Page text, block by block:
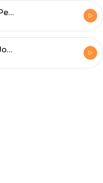
Saints & Struggles: Peter
Saints & Struggles: Joshua